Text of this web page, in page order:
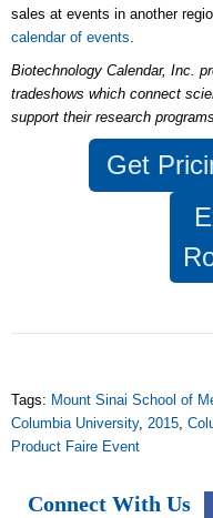
sales at events in another
calendar of events.
Biotechnology Calendar, Inc.
tradeshows which connect
support their research
Get
Tags: Mount Sinai School of
Columbia University, 2015,
Product Faire Event
Connect With Us